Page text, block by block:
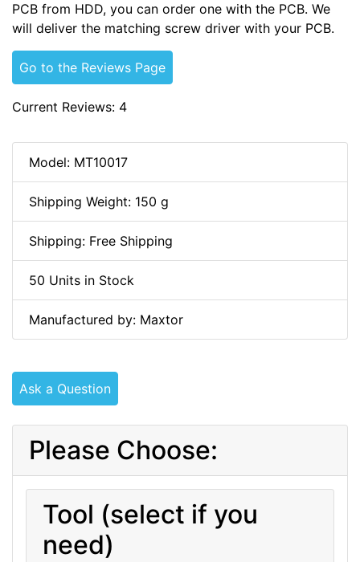
PCB from HDD, you can order one with the PCB. We
will deliver the matching screw driver with your PCB.
Go to the Reviews Page
Current Reviews: 4
Model: MT10017
Shipping Weight: 150 g
Shipping: Free Shipping
50 Units in Stock
Manufactured by: Maxtor
Ask a Question
Please Choose:
Tool (select if you
need)